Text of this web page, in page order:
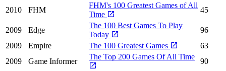
2010
FHM
FHM's 100 Greatest Games of All
Time
45
2009 Edge
The 100 Best Games To Play
Today
96
2009
Empire The 100 Greatest Games
63
2009
Game Informer
The Top 200 Games Of All Time
90